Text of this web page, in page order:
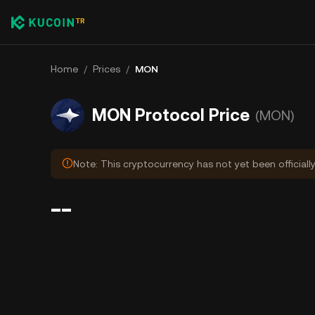
Home / Prices / MON
MON Protocol Price (MON)
Note: This cryptocurrency has not yet been
--